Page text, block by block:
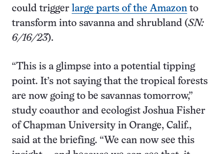
could trigger large parts of the Amazon to
transform into savanna and shrubland (SN:
6/16/23).
“This is a glimpse into a potential tipping
point. It’s not saying that the tropical forests
are now going to be savannas tomorrow,”
study coauthor and ecologist Joshua Fisher
of Chapman University in Orange, Calif.,
said at the briefing. “We can now see this